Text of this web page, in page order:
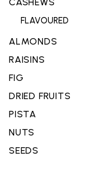
FLAVOURED
ALMONDS
RAISINS
FIG
DRIED FRUITS
PISTA
NUTS
SEEDS